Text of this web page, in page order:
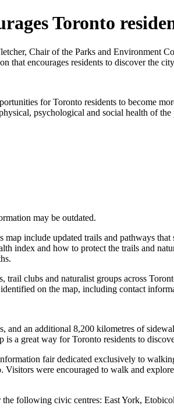
Toronto
Chair of the Parks and Environment
that encourages residents to discover the
for Toronto residents to become
psychological and social health of
may be outdated.
map include updated trails and pathways
index and how to protect the trails and
clubs and naturalist groups across
on the map, including contact
and an additional 8,200 kilometres of
is a great way for Toronto residents to
fair dedicated exclusively to
were encouraged to walk and
following civic centres: East York,